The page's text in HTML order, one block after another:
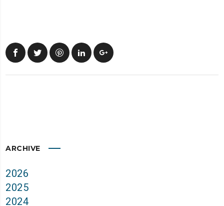
ARCHIVE
2026
2025
2024